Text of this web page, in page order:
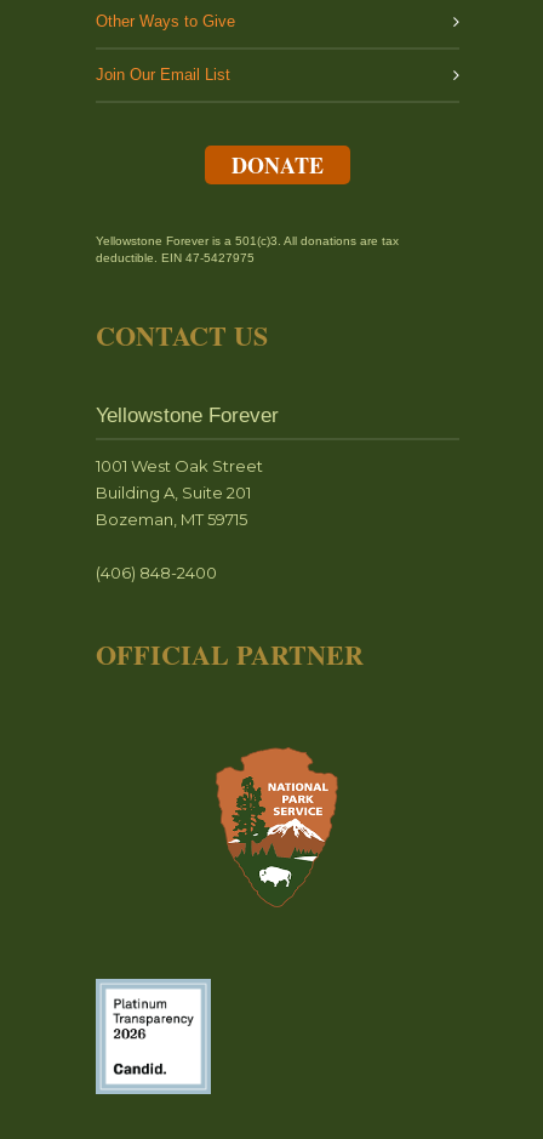
Other Ways to Give
Join Our Email List
DONATE
Yellowstone Forever is a 501(c)3. All donations are tax
deductible. EIN 47-5427975
CONTACT US
Yellowstone Forever
1001 West Oak Street
Building A, Suite 201
Bozeman, MT 59715
(406) 848-2400
OFFICIAL PARTNER